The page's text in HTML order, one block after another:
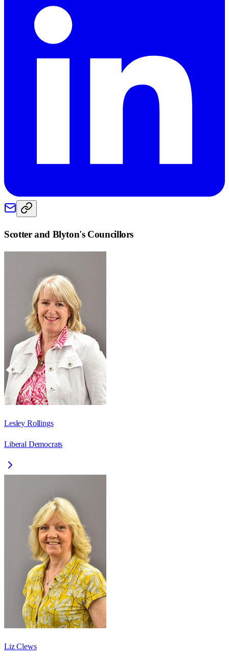
Scotter and Blyton's Councillors
Lesley Rollings
Liberal Democrats
Liz Clews